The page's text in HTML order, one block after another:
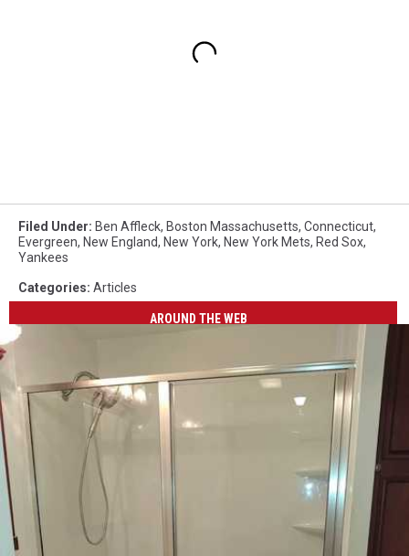
Filed Under: Ben Affleck, Boston Massachusetts, Connecticut,
Evergreen, New England, New York, New York Mets, Red Sox,
Yankees
Categories: Articles
AROUND THE WEB